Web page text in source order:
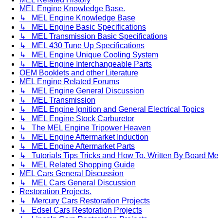
MEL Engine Knowledge Base.
↳ MEL Engine Knowledge Base
↳ MEL Engine Basic Specifications
↳ MEL Transmission Basic Specifications
↳ MEL 430 Tune Up Specifications
↳ MEL Engine Unique Cooling System
↳ MEL Engine Interchangeable Parts
OEM Booklets and other Literature
MEL Engine Related Forums
↳ MEL Engine General Discussion
↳ MEL Transmission
↳ MEL Engine Ignition and General Electrical Topics
↳ MEL Engine Stock Carburetor
↳ The MEL Engine Tripower Heaven
↳ MEL Engine Aftermarket Induction
↳ MEL Engine Aftermarket Parts
↳ Tutorials Tips Tricks and How To. Written By Board
↳ MEL Related Shopping Guide
MEL Cars General Discussion
↳ MEL Cars General Discussion
Restoration Projects.
↳ Mercury Cars Restoration Projects
↳ Edsel Cars Restoration Projects